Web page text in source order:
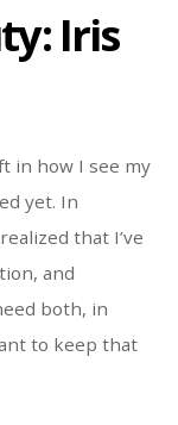
Iris
in how I see my
yet. In
that I’ve
and
both, in
to keep that